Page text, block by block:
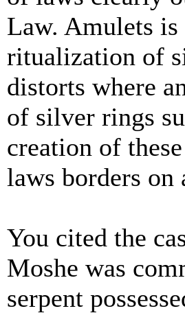
Law. Amulets is
ritualization of
distorts where
of silver rings
creation of
laws borders
You cited the
Moshe was
serpent